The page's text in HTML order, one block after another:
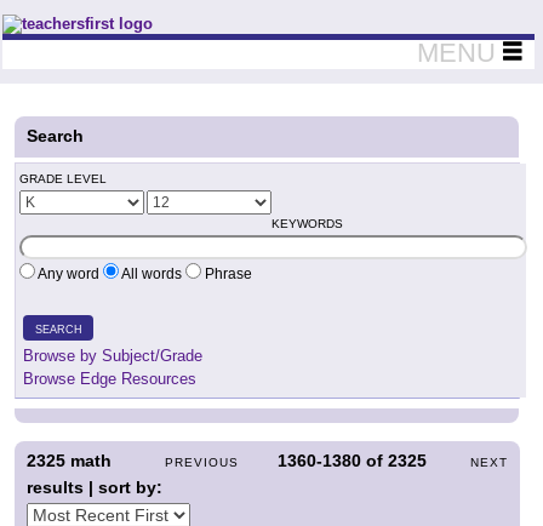
Teachers First - Thinking Teachers Teaching Thinkers
MENU
Search
GRADE LEVEL
KEYWORDS
Any word All words Phrase
SEARCH
Browse by Subject/Grade
Browse Edge Resources
PREVIOUS 1360-1380 of2325 NEXT
2325 math
results | sort by: